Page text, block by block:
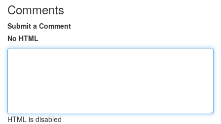
Comments
Submit a Comment
No HTML
HTML is disabled